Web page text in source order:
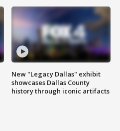
New "Legacy Dallas" exhibit
showcases Dallas County
history through iconic artifacts